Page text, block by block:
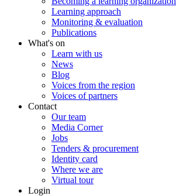
Learning approach
Monitoring & evaluation
Publications
What's on
Learn with us
News
Blog
Voices from the region
Voices of partners
Contact
Our team
Media Corner
Jobs
Tenders & procurement
Identity card
Where we are
Virtual tour
Login